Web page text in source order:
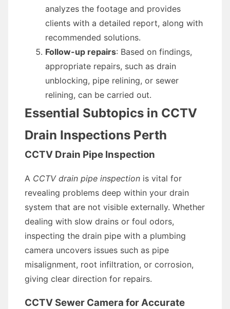
analyzes the footage and provides
clients with a detailed report, along with
recommended solutions.
Follow-up repairs: Based on findings,
appropriate repairs, such as drain
unblocking, pipe relining, or sewer
relining, can be carried out.
Essential Subtopics in CCTV
Drain Inspections Perth
CCTV Drain Pipe Inspection
A CCTV drain pipe inspection is vital for
revealing problems deep within your drain
system that are not visible externally. Whether
dealing with slow drains or foul odors,
inspecting the drain pipe with a plumbing
camera uncovers issues such as pipe
misalignment, root infiltration, or corrosion,
giving clear direction for repairs.
CCTV Sewer Camera for Accurate